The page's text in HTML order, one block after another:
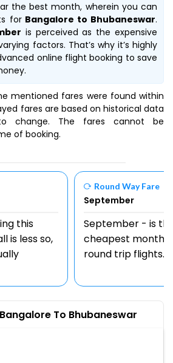
the best month, wherein you can
forBangalore to Bhubaneswar.
is perceived as the expensive
factors. That’s why it’s highly
online flight booking to save
mentioned fares were found within
fares are based on historical data
change. The fares cannot be
of booking.
this
is less so,
Round Way Fare
September
September - is
cheapest month
round trip flights.
To Bhubaneswar